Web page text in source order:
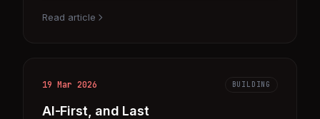
Read article
19 Mar 2026 BUILDING
AI-First, and Last